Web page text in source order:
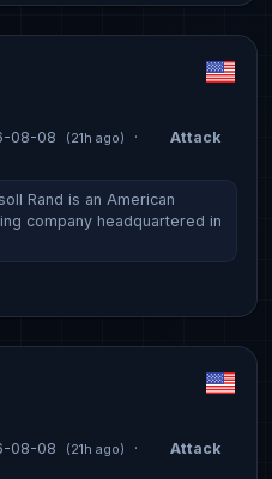
08-08 (21h ago) ·
Attack
Rand is an American
company headquartered in
08-08 (21h ago) ·
Attack